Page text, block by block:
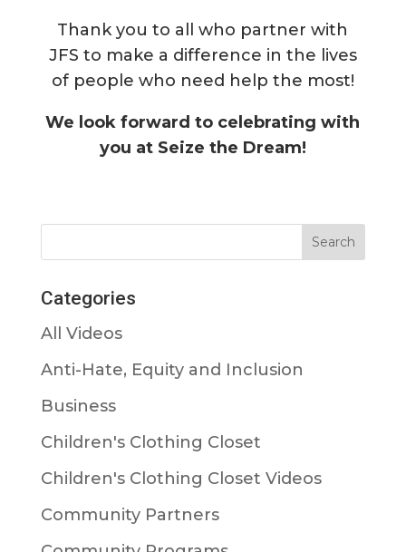
Thank you to all who partner with
JFS to make a difference in the lives
of people who need help the most!
We look forward to celebrating with
you at Seize the Dream!
Categories
All Videos
Anti-Hate, Equity and Inclusion
Business
Children's Clothing Closet
Children's Clothing Closet Videos
Community Partners